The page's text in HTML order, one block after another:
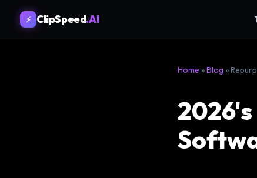
⚡ ClipSpeed.AI
Home »Blog »